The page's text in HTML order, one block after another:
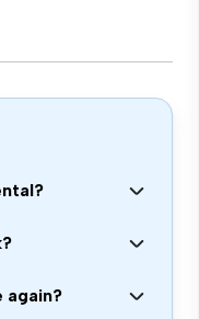
again?